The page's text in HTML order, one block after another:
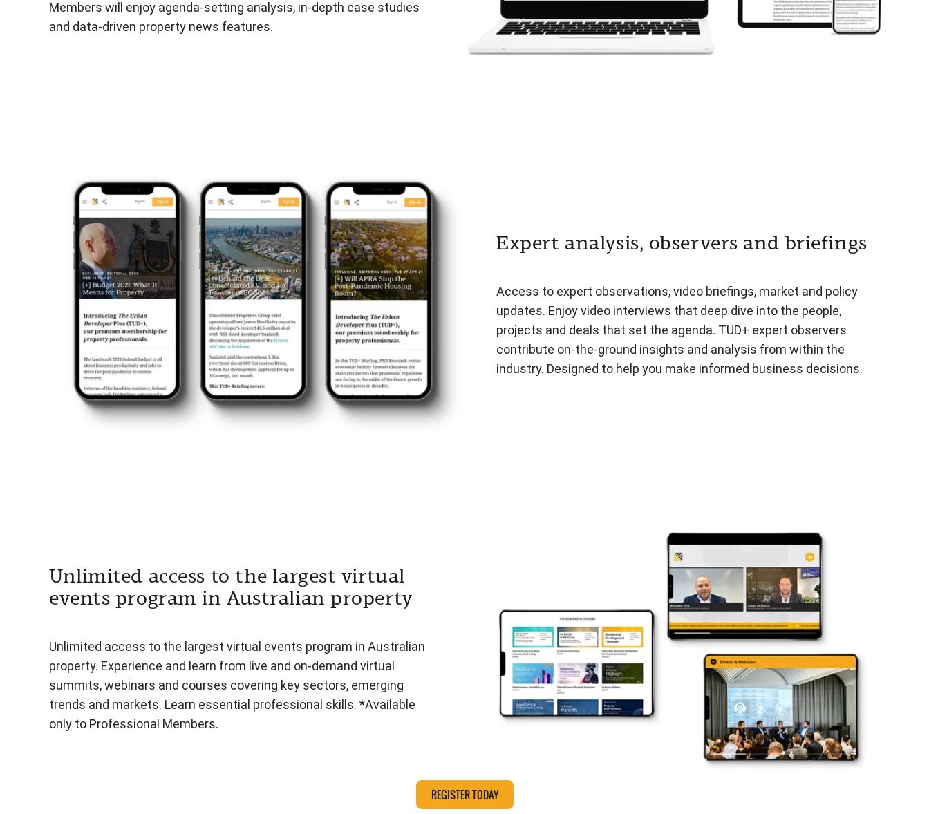
Members will enjoy agenda-setting analysis, in-depth case studies
and data-driven property news features.
Expert analysis, observers and briefings
Access to expert observations, video briefings, market and policy
updates. Enjoy video interviews that deep dive into the people,
projects and deals that set the agenda. TUD+ expert observers
contribute on-the-ground insights and analysis from within the
industry. Designed to help you make informed business decisions.
Unlimited access to the largest virtual
events program in Australian property
Unlimited access to the largest virtual events program in Australian
property. Experience and learn from live and on-demand virtual
summits, webinars and courses covering key sectors, emerging
trends and markets. Learn essential professional skills. *Available
only to Professional Members.
REGISTER TODAY